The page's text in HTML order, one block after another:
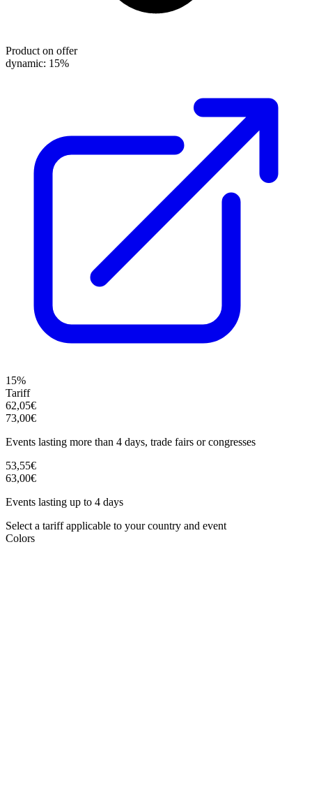
Product on offer
dynamic: 15%
15%
Tariff
62,05€
73,00€
Events lasting more than 4 days, trade fairs or congresses
53,55€
63,00€
Events lasting up to 4 days
Select a tariff applicable to your country and event
Colors